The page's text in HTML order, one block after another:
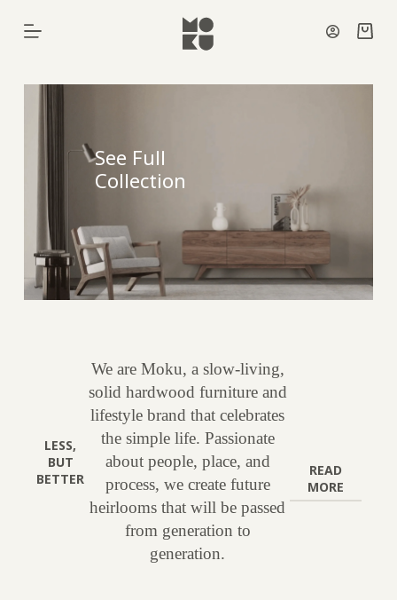
content
See Full
Collection
LESS,
BUT
BETTER
We are Moku, a slow-living,
solid hardwood furniture and
lifestyle brand that celebrates
the simple life. Passionate
about people, place, and
process, we create future
heirlooms that will be passed
from generation to
generation.
READ
MORE